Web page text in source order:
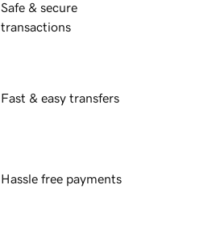
Safe & secure
transactions
Fast & easy transfers
Hassle free payments